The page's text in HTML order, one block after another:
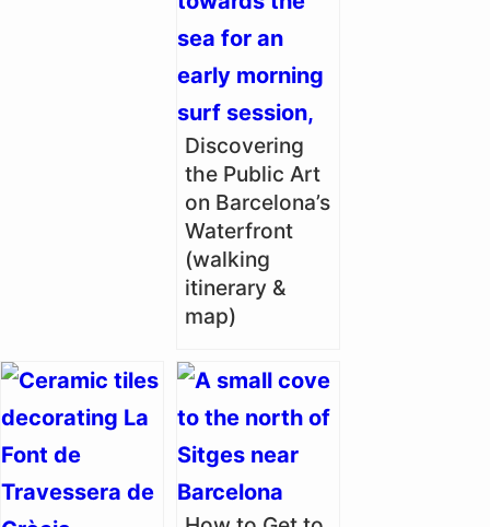
Discovering
the Public Art
on Barcelona’s
Waterfront
(walking
itinerary &
map)